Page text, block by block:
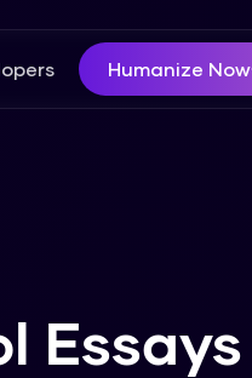
Humanize Now
Essays